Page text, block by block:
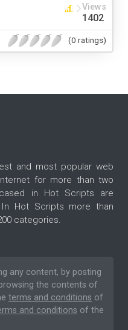
Views
1402
(0 ratings)
and most popular web
for more than two
in Hot Scripts are
Hot Scripts more than
categories.
any content, by posting
the contents of
terms and conditions of
and conditions of the